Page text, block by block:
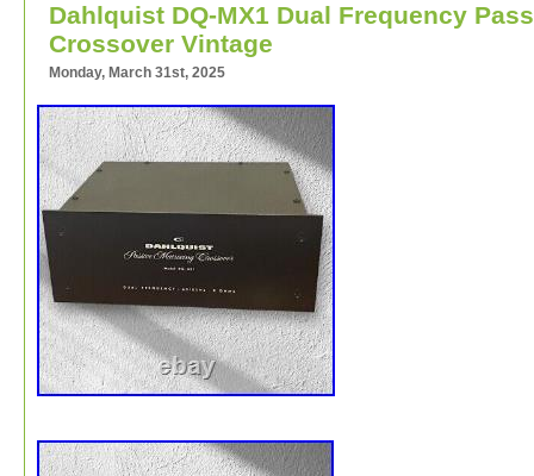
Dahlquist DQ-MX1 Dual Frequency
Crossover Vintage
Monday, March 31st, 2025